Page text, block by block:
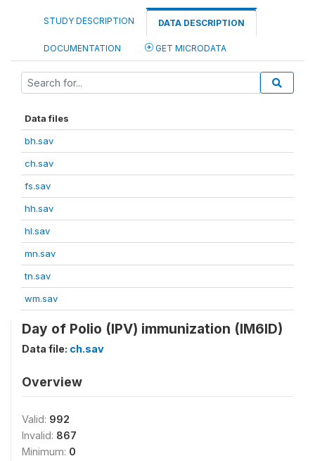
STUDY DESCRIPTION DATA DESCRIPTION
DOCUMENTATION GET MICRODATA
Data files
bh.sav
ch.sav
fs.sav
hh.sav
hl.sav
mn.sav
tn.sav
wm.sav
Day of Polio (IPV) immunization (IM6ID)
Data file: ch.sav
Overview
Valid: 992
Invalid: 867
Minimum: 0